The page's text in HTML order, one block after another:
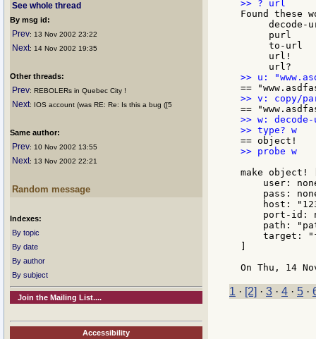
See whole thread
By msg id:
Prev: 13 Nov 2002 23:22
Next: 14 Nov 2002 19:35
Other threads:
Prev: REBOLERs in Quebec City !
Next: IOS account (was RE: Re: Is this a bug ([5
Same author:
Prev: 10 Nov 2002 13:55
Next: 13 Nov 2002 22:21
Random message
Indexes:
By topic
By date
By author
By subject
Join the Mailing List....
Accessibility
Found these
decode-
purl
to-url
url!
>> w:
>> probe w
make object!
user:
pass:
host:
port-id:
path:
target:
1 · [2] · 3 · 4 · 5 ·